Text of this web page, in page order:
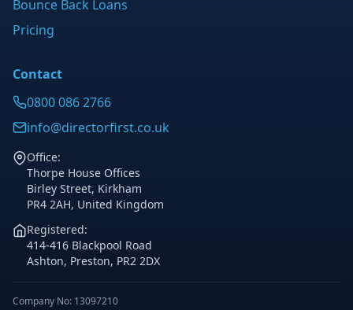
Bounce Back Loans
Pricing
Contact
0800 086 2766
info@directorfirst.co.uk
Office:
Thorpe House Offices
Birley Street, Kirkham
PR4 2AH, United Kingdom
Registered:
414-416 Blackpool Road
Ashton, Preston, PR2 2DX
Company No: 13097210